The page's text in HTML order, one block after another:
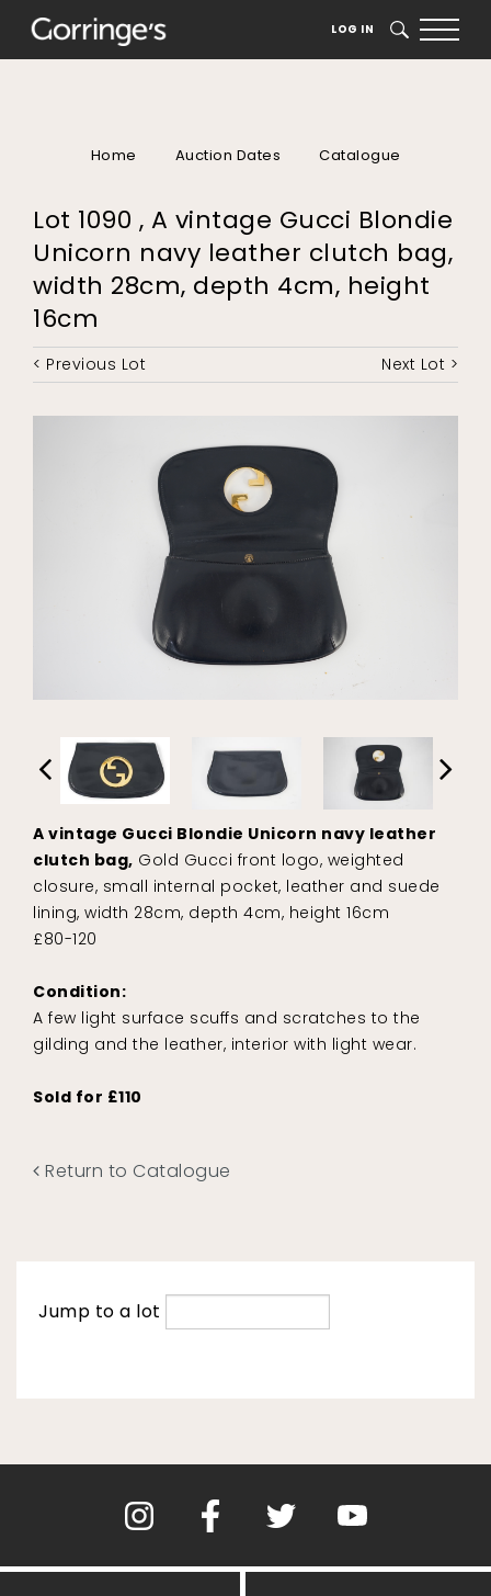
LOG IN SEARCH
Home Auction Dates Catalogue
Lot 1090 , A vintage Gucci Blondie
Unicorn navy leather clutch bag,
width 28cm, depth 4cm, height
16cm
< Previous Lot Next Lot >
A vintage Gucci Blondie Unicorn navy leather
clutch bag, Gold Gucci front logo, weighted
closure, small internal pocket, leather and suede
lining, width 28cm, depth 4cm, height 16cm
£80-120
Condition:
A few light surface scuffs and scratches to the
gilding and the leather, interior with light wear.
Sold for £110
Return to Catalogue
Jump to a lot